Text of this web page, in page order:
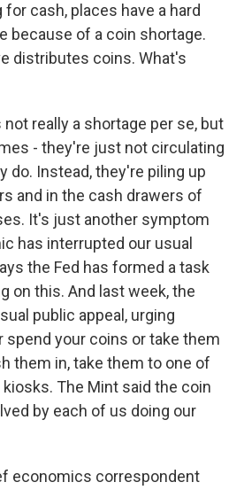
cash, places have a hard
because of a coin shortage.
distributes coins. What's
not really a shortage per se, but
- they're just not circulating
do. Instead, they're piling up
and in the cash drawers of
It's just another symptom
has interrupted our usual
the Fed has formed a task
on this. And last week, the
public appeal, urging
spend your coins or take them
them in, take them to one of
The Mint said the coin
by each of us doing our
economics correspondent